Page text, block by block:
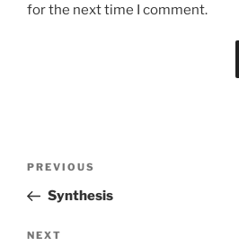
for the next time I comment.
Previous
Post
PREVIOUS
Synthesis
Next
NEXT